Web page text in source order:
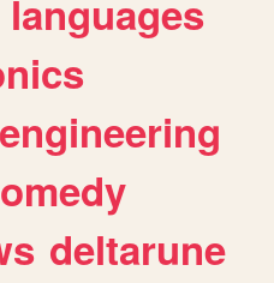
languages
engineering
deltarune